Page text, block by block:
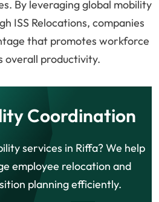
By leveraging global mobility
ISS Relocations, companies
that promotes workforce
overall productivity.
Coordination
services in Riffa? We help
employee relocation and
planning efficiently.